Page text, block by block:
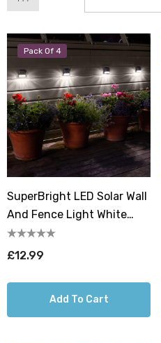
Pack Of 4
SuperBright LED Solar Wall
And Fence Light White
Outdoor Garden Lights In
Black (4 Pack)
£12.99
Add To Cart